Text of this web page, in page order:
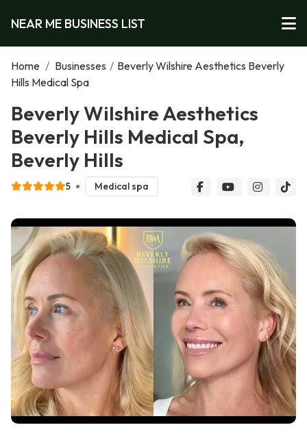
NEAR ME BUSINESS LIST
Home / Businesses / Beverly Wilshire Aesthetics Beverly
Hills Medical Spa
Beverly Wilshire Aesthetics
Beverly Hills Medical Spa,
Beverly Hills
5 Medical spa